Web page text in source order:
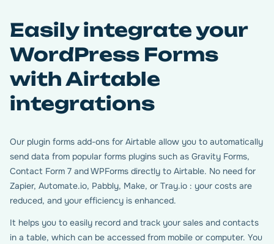
Easily integrate your
WordPress Forms
with Airtable
integrations
Our plugin forms add-ons for Airtable allow you to automatically
send data from popular forms plugins such as Gravity Forms,
Contact Form 7 and WPForms directly to Airtable. No need for
Zapier, Automate.io, Pabbly, Make, or Tray.io : your costs are
reduced, and your efficiency is enhanced.
It helps you to easily record and track your sales and contacts
in a table, which can be accessed from mobile or computer. You